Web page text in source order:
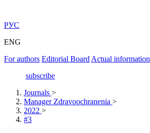
РУС
ENG
For authors Editorial Board Actual information
subscribe
Journals >
Manager Zdravoochranenia >
2022 >
#3